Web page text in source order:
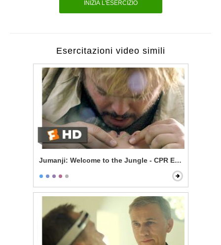
INIZIA L'ESERCIZIO
Esercitazioni video simili
Jumanji: Welcome to the Jungle - CPR Excitement